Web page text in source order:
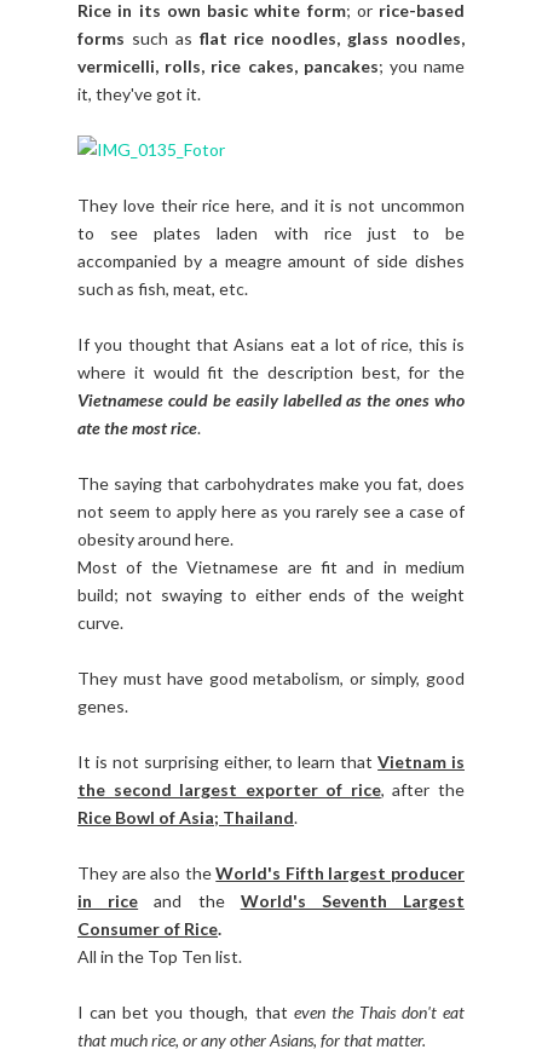
Rice in its own basic white form; or rice-based
forms such as flat rice noodles, glass noodles,
vermicelli, rolls, rice cakes, pancakes; you name
it, they've got it.
They love their rice here, and it is not uncommon
to see plates laden with rice just to be
accompanied by a meagre amount of side dishes
such as fish, meat, etc.
If you thought that Asians eat a lot of rice, this is
where it would fit the description best, for the
Vietnamese could be easily labelled as the ones who
ate the most rice.
The saying that carbohydrates make you fat, does
not seem to apply here as you rarely see a case of
obesity around here.
Most of the Vietnamese are fit and in medium
build; not swaying to either ends of the weight
curve.
They must have good metabolism, or simply, good
genes.
It is not surprising either, to learn thatVietnam is
the second largest exporter of rice, after the
Rice Bowl of Asia; Thailand.
They are also theWorld's Fifth largest producer
in rice and the World's Seventh Largest
Consumer of Rice.
All in the Top Ten list.
I can bet you though, that even the Thais don't eat
that much rice, or any other Asians, for that matter.